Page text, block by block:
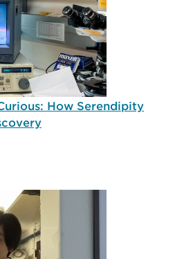
How Serendipity